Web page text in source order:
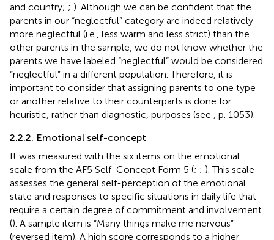
and country; ; ). Although we can be confident that the
parents in our “neglectful” category are indeed relatively
more neglectful (i.e., less warm and less strict) than the
other parents in the sample, we do not know whether the
parents we have labeled “neglectful” would be considered
“neglectful” in a different population. Therefore, it is
important to consider that assigning parents to one type
or another relative to their counterparts is done for
heuristic, rather than diagnostic, purposes (see
, p. 1053).
2.2.2. Emotional self-concept
It was measured with the six items on the emotional
scale from the AF5 Self-Concept Form 5 (; ; ). This scale
assesses the general self-perception of the emotional
state and responses to specific situations in daily life that
require a certain degree of commitment and involvement
(). A sample item is “Many things make me nervous”
(reversed item). A high score corresponds to a higher